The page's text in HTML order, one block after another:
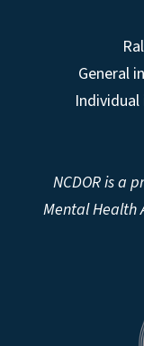
General
NCDOR is a
Mental Health